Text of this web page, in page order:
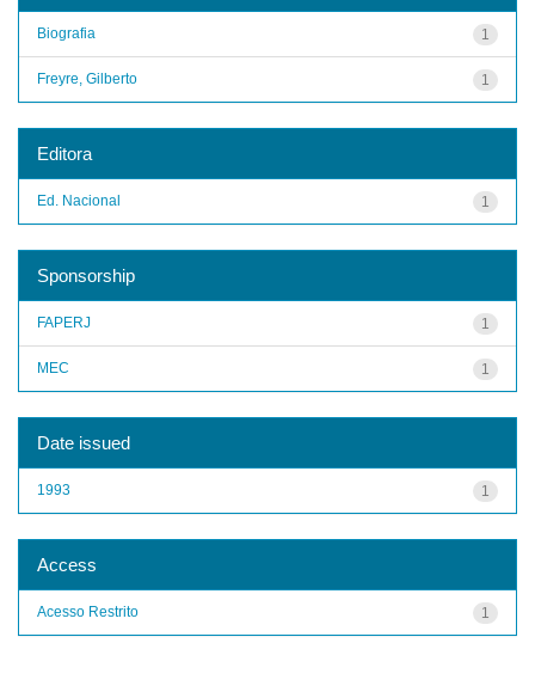
1
Biografia
1
Freyre, Gilberto
Editora
1
Ed. Nacional
Sponsorship
1
FAPERJ
1
MEC
Date issued
1
1993
Access
1
Acesso Restrito